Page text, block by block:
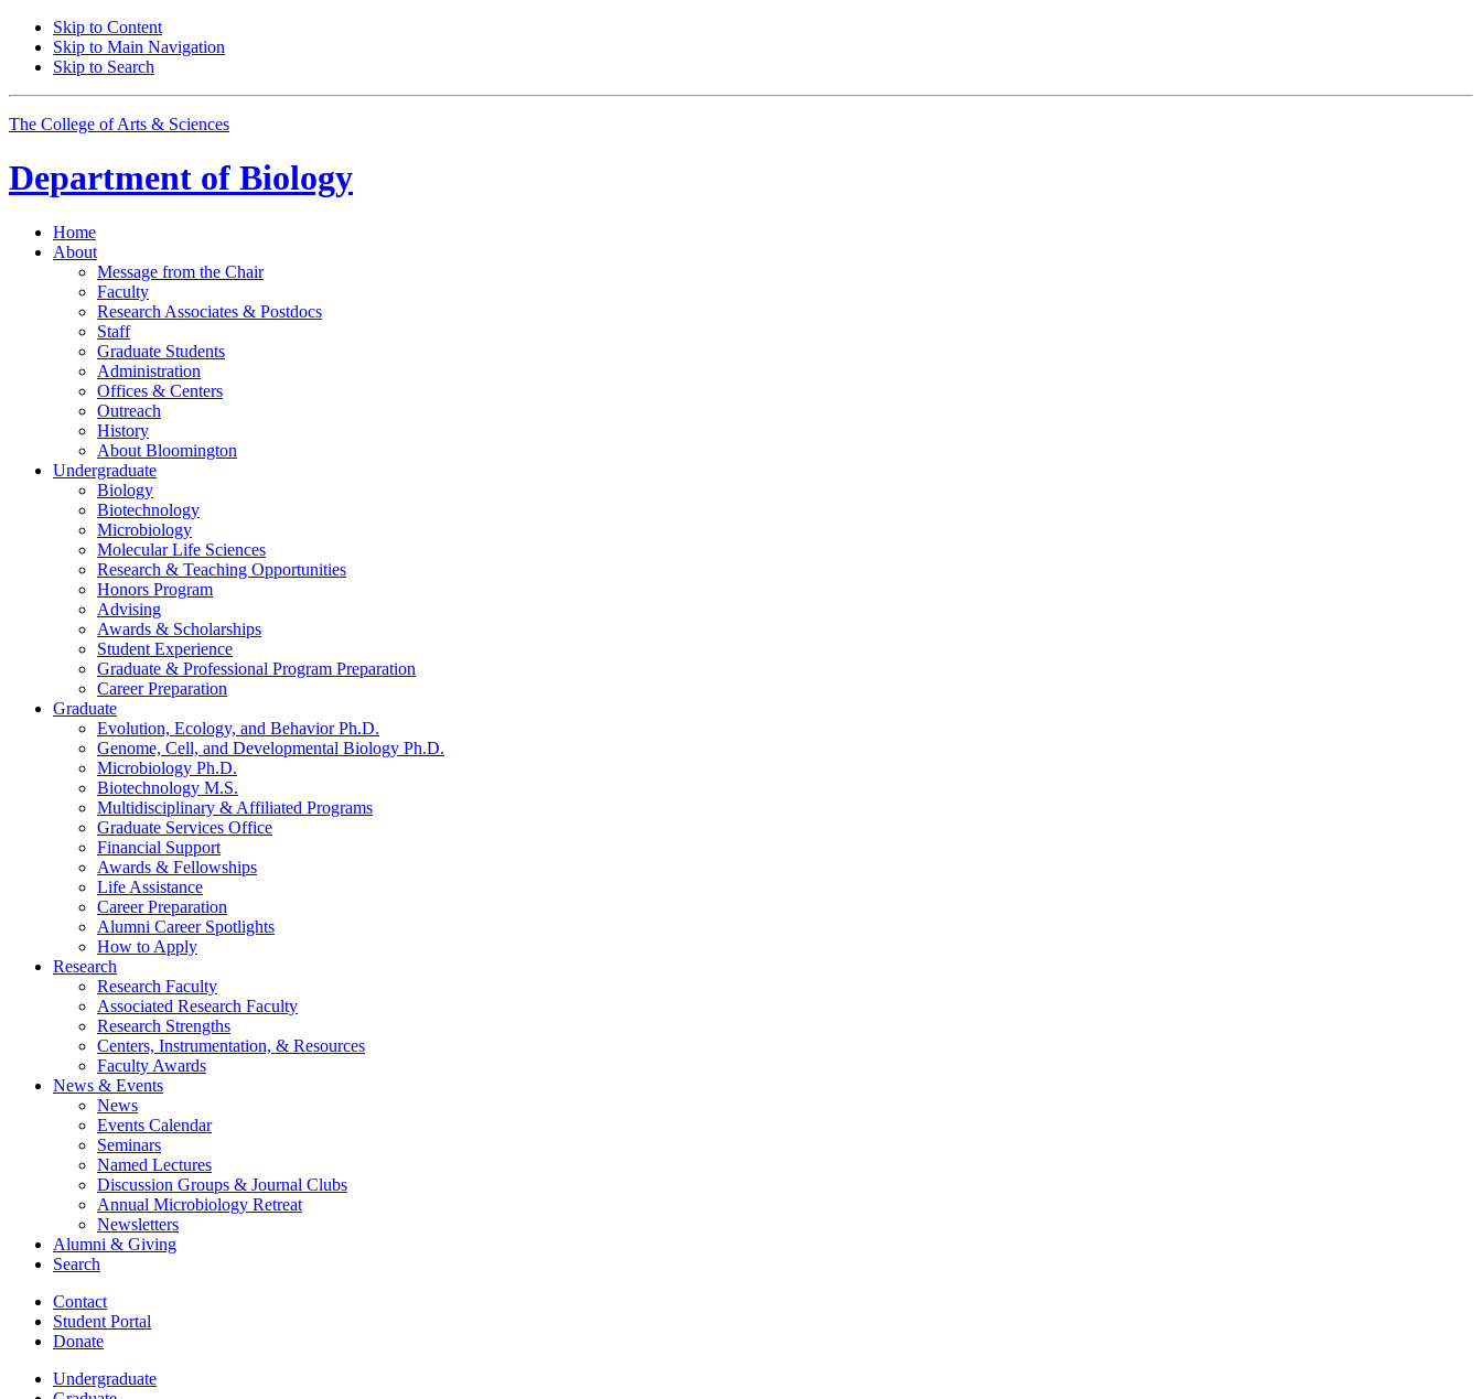
Skip to Content
Skip to Main Navigation
Skip to Search
The College of Arts & Sciences
Department of Biology
Home
About
Message from the Chair
Faculty
Research Associates & Postdocs
Staff
Graduate Students
Administration
Offices & Centers
Outreach
History
About Bloomington
Undergraduate
Biology
Biotechnology
Microbiology
Molecular Life Sciences
Research & Teaching Opportunities
Honors Program
Advising
Awards & Scholarships
Student Experience
Graduate & Professional Program Preparation
Career Preparation
Graduate
Evolution, Ecology, and Behavior Ph.D.
Genome, Cell, and Developmental Biology Ph.D.
Microbiology Ph.D.
Biotechnology M.S.
Multidisciplinary & Affiliated Programs
Graduate Services Office
Financial Support
Awards & Fellowships
Life Assistance
Career Preparation
Alumni Career Spotlights
How to Apply
Research
Research Faculty
Associated Research Faculty
Research Strengths
Centers, Instrumentation, & Resources
Faculty Awards
News & Events
News
Events Calendar
Seminars
Named Lectures
Discussion Groups & Journal Clubs
Annual Microbiology Retreat
Newsletters
Alumni & Giving
Search
Contact
Student Portal
Donate
Undergraduate